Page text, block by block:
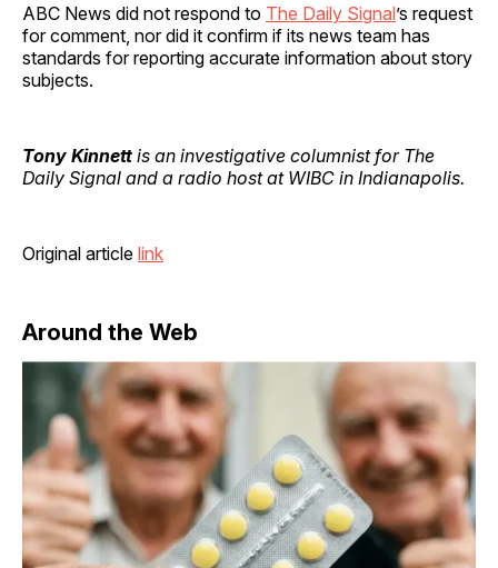
ABC News did not respond to The Daily Signal’s request
for comment, nor did it confirm if its news team has
standards for reporting accurate information about story
subjects.
Tony Kinnett is an investigative columnist for The
Daily Signal and a radio host at WIBC in Indianapolis.
Original article link
Around the Web